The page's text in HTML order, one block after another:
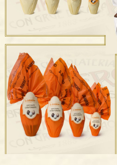
Uova di cioccolato
finissimo al latte